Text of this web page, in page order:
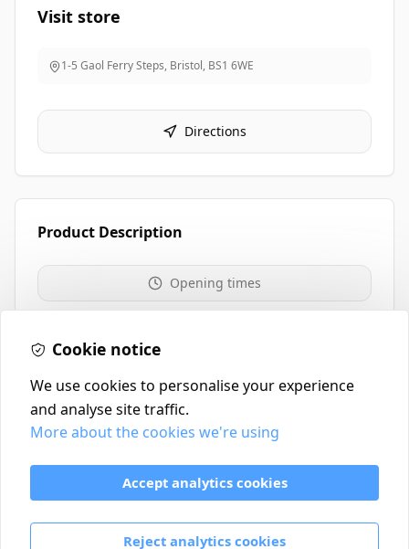
Visit store
1-5 Gaol Ferry Steps, Bristol, BS1 6WE
Directions
Product Description
Opening times
Contact
Delivery Policy
Return and Refund Policy
Terms & Conditions
Cookie notice
We use cookies to personalise your experience
and analyse site traffic.
More about the cookies we're using
Accept analytics cookies
Reject analytics cookies